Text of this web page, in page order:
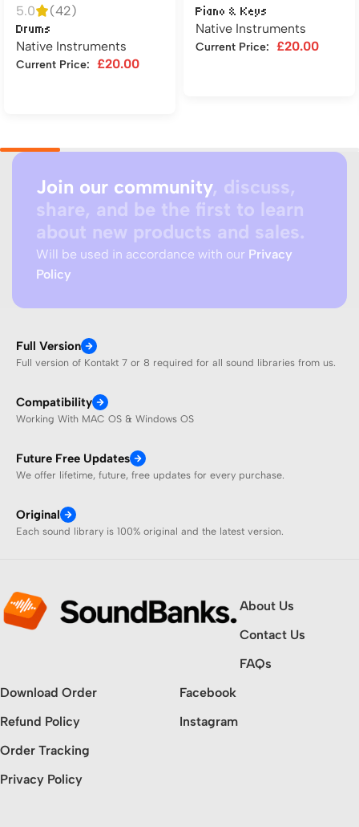
5.0 (42)
Drums
Native Instruments
Current Price: £20.00
Piano & Keys
Native Instruments
Current Price: £20.00
Join our community, discuss,
share, and be the first to learn
about new products and sales.
Will be used in accordance with our Privacy
Policy
Full Version
Full version of Kontakt 7 or 8 required for all sound libraries from us.
Compatibility
Working With MAC OS & Windows OS
Future Free Updates
We offer lifetime, future, free updates for every purchase.
Original
Each sound library is 100% original and the latest version.
About Us
Contact Us
FAQs
Download Order
Refund Policy
Order Tracking
Privacy Policy
Facebook
Instagram